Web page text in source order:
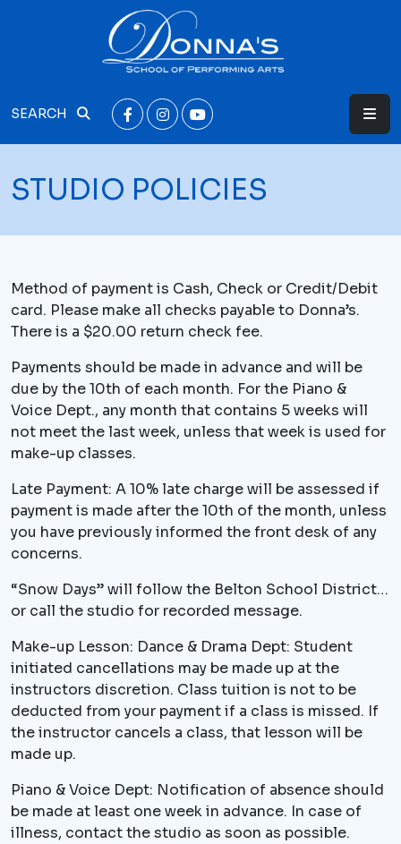
SEARCH
STUDIO POLICIES
Method of payment is Cash, Check or Credit/Debit
card. Please make all checks payable to Donna’s.
There is a $20.00 return check fee.
Payments should be made in advance and will be
due by the 10th of each month. For the Piano &
Voice Dept., any month that contains 5 weeks will
not meet the last week, unless that week is used for
make-up classes.
Late Payment: A 10% late charge will be assessed if
payment is made after the 10th of the month, unless
you have previously informed the front desk of any
concerns.
“Snow Days” will follow the Belton School District…
or call the studio for recorded message.
Make-up Lesson: Dance & Drama Dept: Student
initiated cancellations may be made up at the
instructors discretion. Class tuition is not to be
deducted from your payment if a class is missed. If
the instructor cancels a class, that lesson will be
made up.
Piano & Voice Dept: Notification of absence should
be made at least one week in advance. In case of
illness, contact the studio as soon as possible.